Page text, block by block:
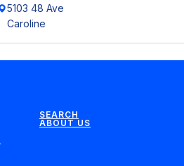
5103 48 Ave
Caroline
SEARCH
ABOUT US